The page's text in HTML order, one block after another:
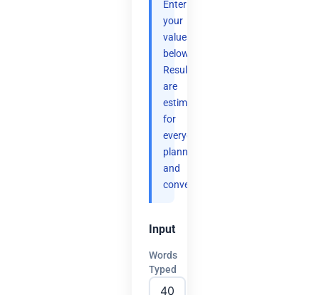
Enter
your
values
below.
Results
are
estimates
for
everyday
planning
and
convenience.
Input
Words
Typed